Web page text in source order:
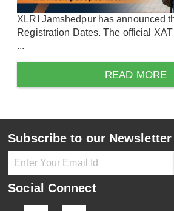
XLRI Jamshedpur has announced
Registration Dates. The official
...
READ MORE
Subscribe to our Newsletter
Social Connect